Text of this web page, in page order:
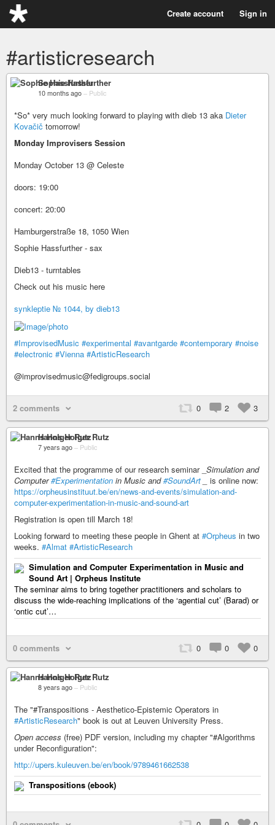
Create account Sign in
#artisticresearch
Sophie Hassfurther
10 months ago – Public
*So* very much looking forward to playing with dieb 13 aka Dieter
Kovačič tomorrow!
Monday Improvisers Session
Monday October 13 @ Celeste
doors: 19:00
concert: 20:00
Hamburgerstraße 18, 1050 Wien
Sophie Hassfurther - sax
Dieb13 - turntables
Check out his music here
synkleptie № 1044, by dieb13
#ImprovisedMusic #experimental #avantgarde #contemporary #noise
#electronic #Vienna #ArtisticResearch
@improvisedmusic@fedigroups.social
2 comments 0 2 3
Hanns Holger Rutz
7 years ago – Public
Excited that the programme of our research seminar _ Simulation and
Computer#Experimentation in Music and#SoundArt
is online now:
https://orpheusinstituut.be/en/news-and-events/simulation-and-
computer-experimentation-in-music-and-sound-art
Registration is open till March 18!
Looking forward to meeting these people in Ghent at #Orpheus in two
weeks. #Almat #ArtisticResearch
Simulation and Computer Experimentation in Music and
Sound Art | Orpheus Institute
The seminar aims to bring together practitioners and scholars to
discuss the wide-reaching implications of the ‘agential cut’ (Barad) or
‘ontic cut’…
0 comments 0 0 0
Hanns Holger Rutz
8 years ago – Public
The "#Transpositions - Aesthetico-Epistemic Operators in
#ArtisticResearch" book is out at Leuven University Press.
Open access (free) PDF version, including my chapter "#Algorithms
under Reconfiguration":
http://upers.kuleuven.be/en/book/9789461662538
Transpositions (ebook)